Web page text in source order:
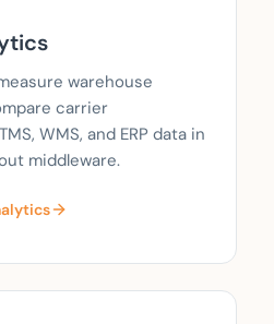
warehouse
carrier
WMS, and ERP data in
middleware.